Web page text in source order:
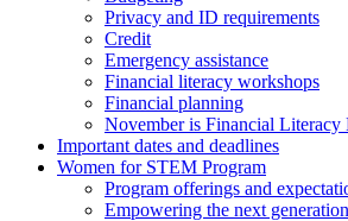
Privacy and ID requirements
Credit
Emergency assistance
Financial literacy workshops
Financial planning
November is Financial
Important dates and deadlines
Women for STEM Program
Program offerings and
Empowering the next generation